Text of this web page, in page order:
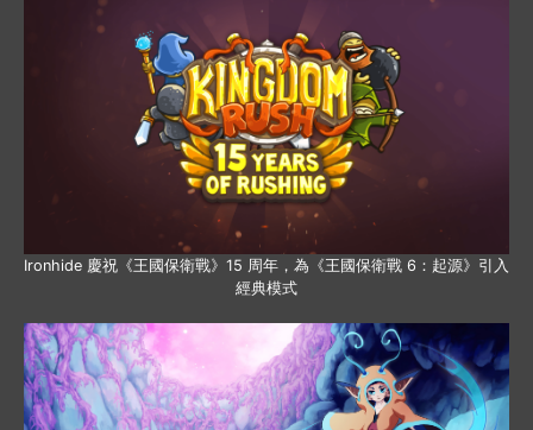
Ironhide 慶祝《王國保衛戰》15 周年，為《王國保衛戰 6：起源》引入
經典模式